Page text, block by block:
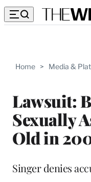
Home > Media &
Lawsuit:
Sexually
Old in
Singer denies